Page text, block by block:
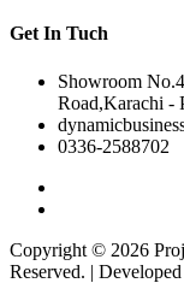
Get In Tuch
Showroom
Road,Karachi -
0336-2588702
Copyright © 2026
Reserved. |